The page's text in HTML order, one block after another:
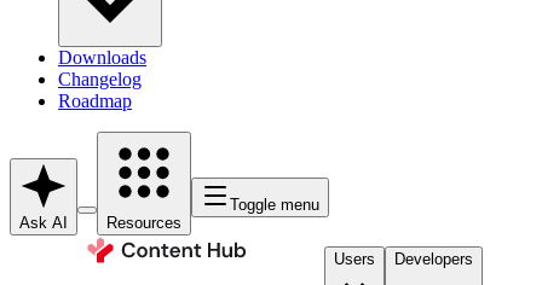
Downloads
Changelog
Roadmap
Ask AI Resources
Toggle menu
Users Developers